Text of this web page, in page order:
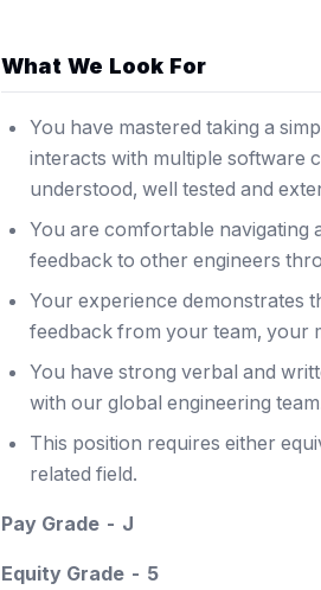
What We Look For
You have mastered taking a
interacts with multiple software
understood, well tested and
You are comfortable navigating
feedback to other engineers
Your experience demonstrates
feedback from your team, your
You have strong verbal and
with our global engineering
This position requires either
related field.
Pay Grade - J
Equity Grade - 5